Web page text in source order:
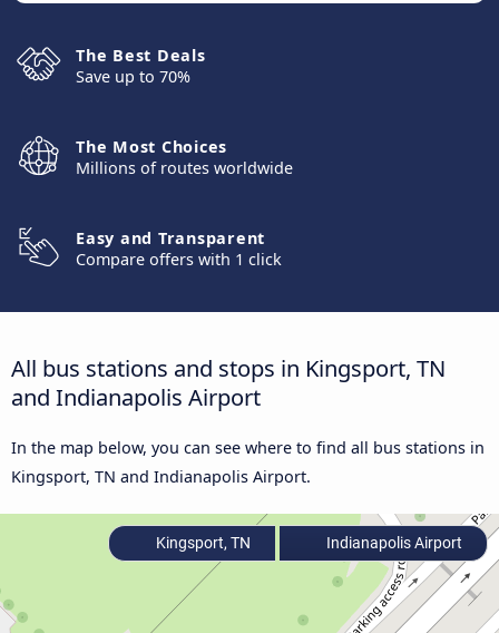
The Best Deals
Save up to 70%
The Most Choices
Millions of routes worldwide
Easy and Transparent
Compare offers with 1 click
All bus stations and stops in Kingsport, TN
and Indianapolis Airport
In the map below, you can see where to find all bus stations in
Kingsport, TN and Indianapolis Airport.
Kingsport, TN Indianapolis Airport